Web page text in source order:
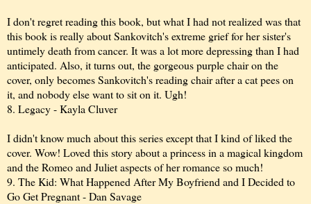
I don't regret reading this book, but what I had not realized was that
this book is really about Sankovitch's extreme grief for her sister's
untimely death from cancer. It was a lot more depressing than I had
anticipated. Also, it turns out, the gorgeous purple chair on the
cover, only becomes Sankovitch's reading chair after a cat pees on
it, and nobody else want to sit on it. Ugh!
8. Legacy - Kayla Cluver
I didn't know much about this series except that I kind of liked the
cover. Wow! Loved this story about a princess in a magical kingdom
and the Romeo and Juliet aspects of her romance so much!
9. The Kid: What Happened After My Boyfriend and I Decided to
Go Get Pregnant - Dan Savage